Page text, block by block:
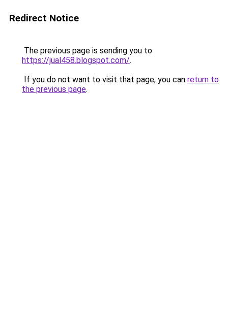
Redirect Notice
The previous page is sending you to
https://jual458.blogspot.com/.
If you do not want to visit that page, you can return to
the previous page.